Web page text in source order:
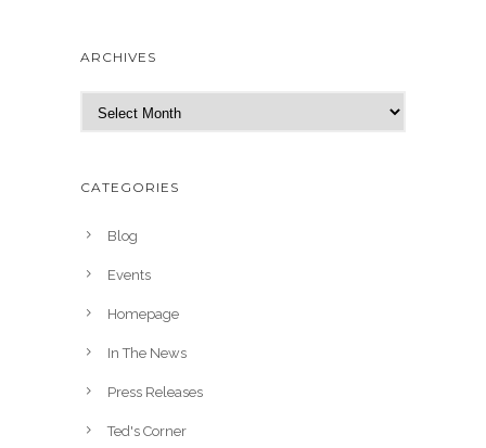
ARCHIVES
r
h
CATEGORIES
Blog
Events
Homepage
In The News
Press Releases
Ted's Corner